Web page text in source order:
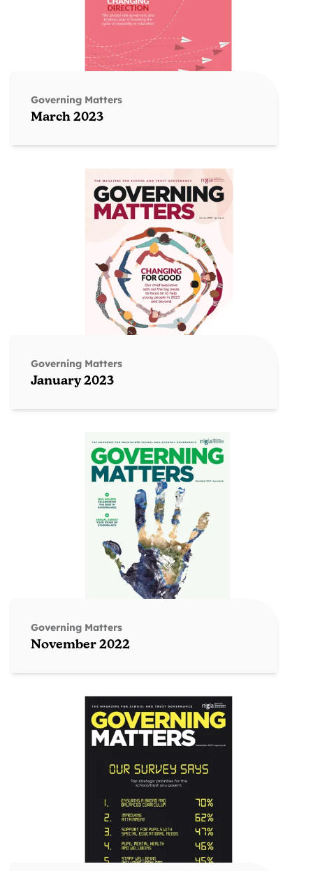
Governing Matters
March 2023
Governing Matters
January 2023
Governing Matters
November 2022